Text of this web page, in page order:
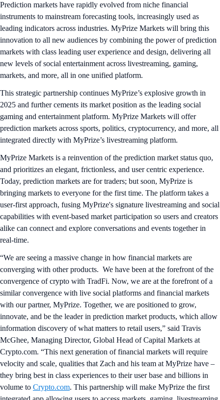
Prediction markets have rapidly evolved from niche financial
instruments to mainstream forecasting tools, increasingly used as
leading indicators across industries. MyPrize Markets will bring this
innovation to all new audiences by combining the power of prediction
markets with class leading user experience and design, delivering all
new levels of social entertainment across livestreaming, gaming,
markets, and more, all in one unified platform.
This strategic partnership continues MyPrize’s explosive growth in
2025 and further cements its market position as the leading social
gaming and entertainment platform. MyPrize Markets will offer
prediction markets across sports, politics, cryptocurrency, and more, all
integrated directly with MyPrize’s livestreaming platform.
MyPrize Markets is a reinvention of the prediction market status quo,
and prioritizes an elegant, frictionless, and user centric experience.
Today, prediction markets are for traders; but soon, MyPrize is
bringing markets to everyone for the first time. The platform takes a
user-first approach, fusing MyPrize's signature livestreaming and social
capabilities with event-based market participation so users and creators
alike can connect and explore conversations and events together in
real-time.
“We are seeing a massive change in how financial markets are
converging with other products. We have been at the forefront of the
convergence of crypto with TradFi. Now, we are at the forefront of a
similar convergence with live social platforms and financial markets
with our partner, MyPrize. Together, we are positioned to grow,
innovate, and be the leader in prediction market products, which allow
information discovery of what matters to retail users,” said Travis
McGhee, Managing Director, Global Head of Capital Markets at
Crypto.com. “This next generation of financial markets will require
velocity and scale, qualities that Zach and his team at MyPrize have –
they bring best in class experiences to their user base and billions in
volume to Crypto.com. This partnership will make MyPrize the first